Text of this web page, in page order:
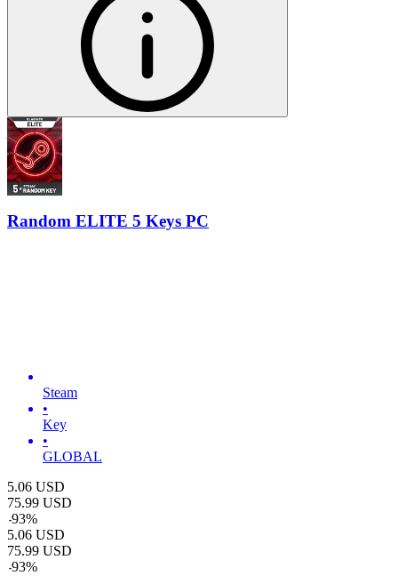
Random ELITE 5 Keys PC
Steam
•
Key
•
GLOBAL
5.06 USD
75.99 USD
-93%
5.06 USD
75.99 USD
-93%